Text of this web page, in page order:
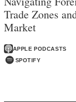
Trade Zones
Market
APPLE PODCASTS
SPOTIFY